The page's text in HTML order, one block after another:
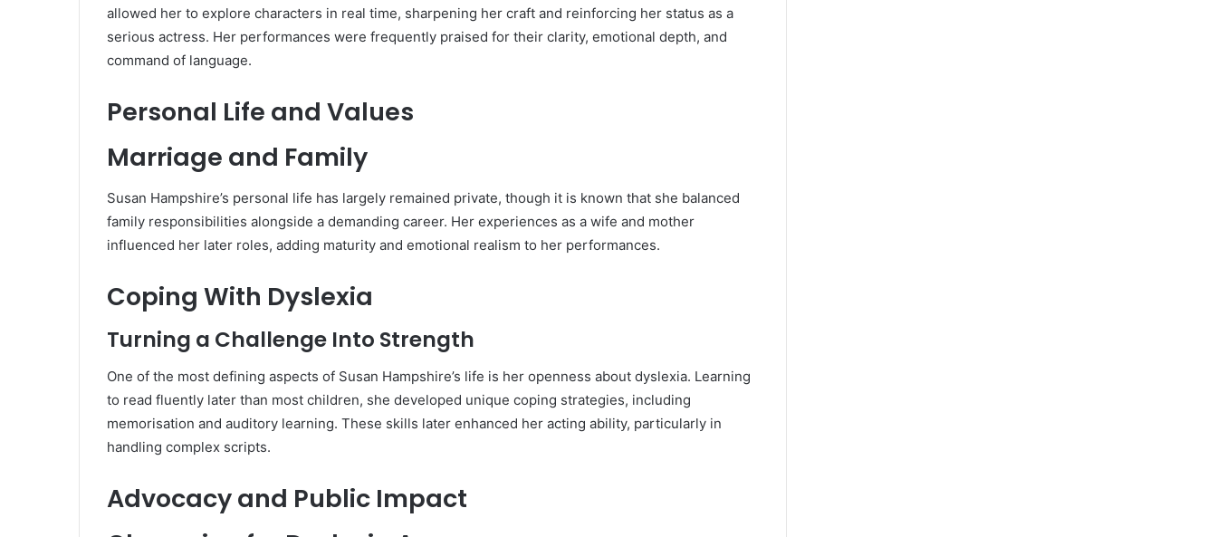
allowed her to explore characters in real time, sharpening her craft and reinforcing her status as a
serious actress. Her performances were frequently praised for their clarity, emotional depth, and
command of language.
Personal Life and Values
Marriage and Family
Susan Hampshire’s personal life has largely remained private, though it is known that she balanced
family responsibilities alongside a demanding career. Her experiences as a wife and mother
influenced her later roles, adding maturity and emotional realism to her performances.
Coping With Dyslexia
Turning a Challenge Into Strength
One of the most defining aspects of Susan Hampshire’s life is her openness about dyslexia. Learning
to read fluently later than most children, she developed unique coping strategies, including
memorisation and auditory learning. These skills later enhanced her acting ability, particularly in
handling complex scripts.
Advocacy and Public Impact